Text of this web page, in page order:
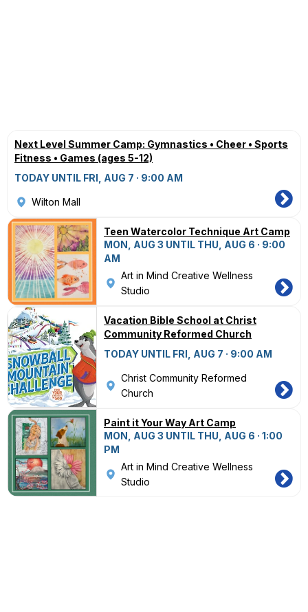
Next Level Summer Camp: Gymnastics • Cheer • Sports
Fitness • Games (ages 5-12)
TODAY UNTIL FRI, AUG 7 · 9:00 AM
Wilton Mall
Teen Watercolor Technique Art Camp
MON, AUG 3 UNTIL THU, AUG 6 · 9:00
AM
Art in Mind Creative Wellness
Studio
Vacation Bible School at Christ
Community Reformed Church
TODAY UNTIL FRI, AUG 7 · 9:00 AM
Christ Community Reformed
Church
Paint it Your Way Art Camp
MON, AUG 3 UNTIL THU, AUG 6 · 1:00
PM
Art in Mind Creative Wellness
Studio